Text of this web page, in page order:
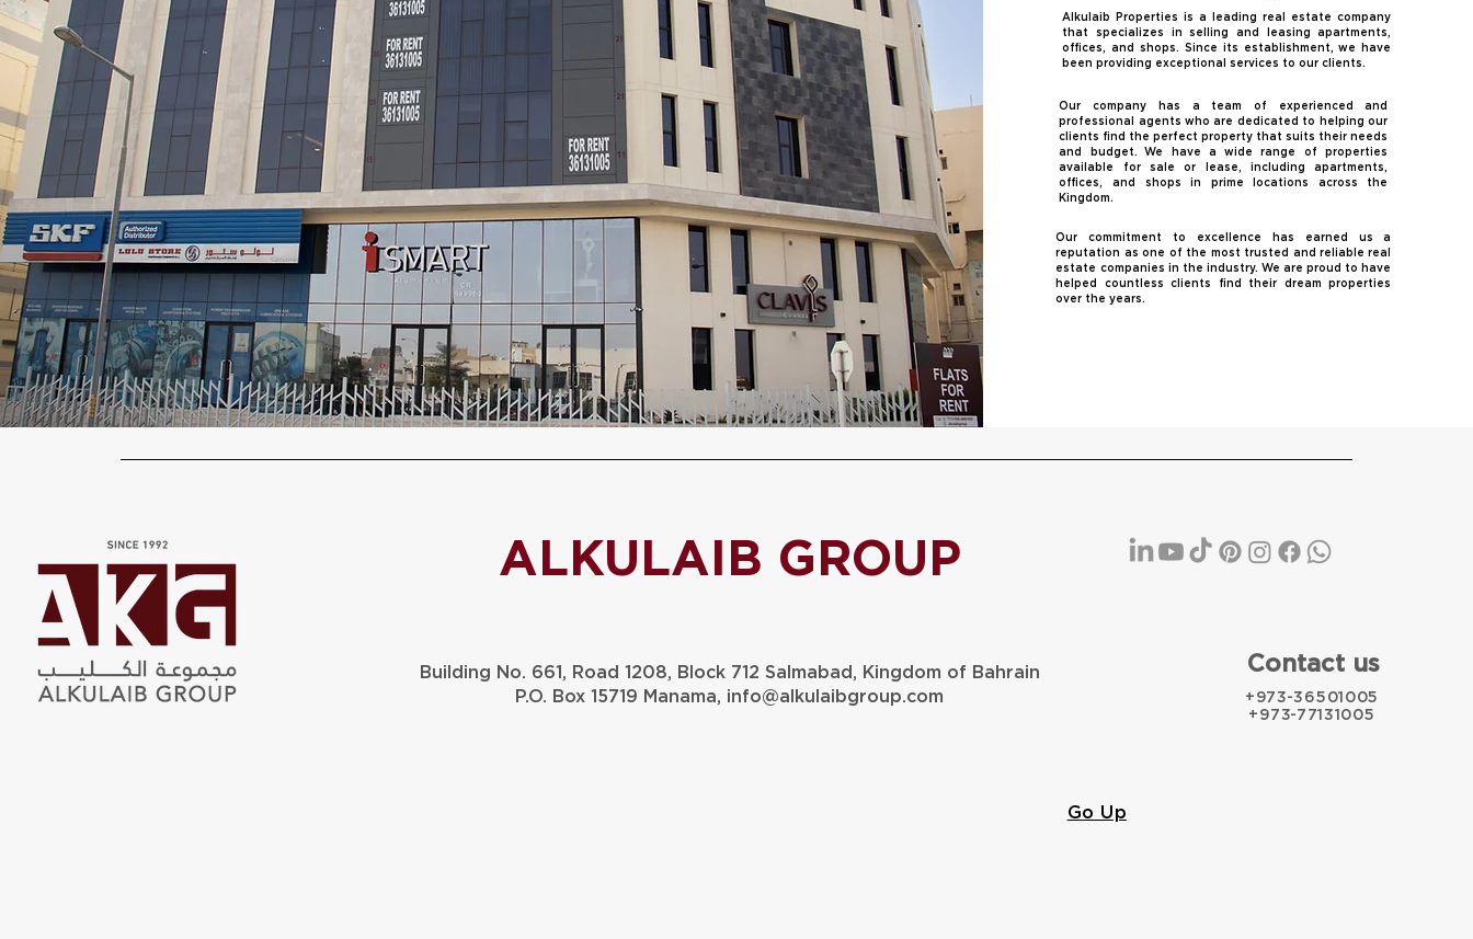
Alkulaib Properties is a leading real estate company
that specializes in selling and leasing apartments,
offices, and shops. Since its establishment, we have
been providing exceptional services to our clients.
Our company has a team of experienced and
professional agents who are dedicated to helping our
clients find the perfect property that suits their needs
and budget. We have a wide range of properties
available for sale or lease, including apartments,
offices, and shops in prime locations across the
Kingdom.
Our commitment to excellence has earned us a
reputation as one of the most trusted and reliable real
estate companies in the industry. We are proud to have
helped countless clients find their dream properties
over the years.
ALKULAIB GROUP
Building No. 661, Road 1208, Block 712 Salmabad, Kingdom of Bahrain
P.O. Box 15719 Manama, info@alkulaibgroup.com
Contact us
+973-36501005
+973-77131005
Go Up